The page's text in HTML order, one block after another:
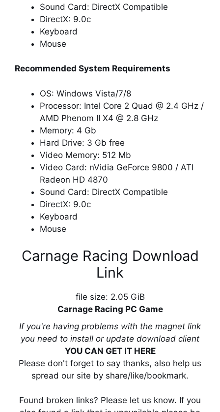
Sound Card: DirectX Compatible
DirectX: 9.0c
Keyboard
Mouse
Recommended System Requirements
OS: Windows Vista/7/8
Processor: Intel Core 2 Quad @ 2.4 GHz /
AMD Phenom II X4 @ 2.8 GHz
Memory: 4 Gb
Hard Drive: 3 Gb free
Video Memory: 512 Mb
Video Card: nVidia GeForce 9800 / ATI
Radeon HD 4870
Sound Card: DirectX Compatible
DirectX: 9.0c
Keyboard
Mouse
Carnage Racing Download
Link
file size: 2.05 GiB
Carnage Racing PC Game
If you're having problems with the magnet link
you need to install or update download client
YOU CAN GET IT HERE
Please don't forget to say thanks, also help us
spread our site by share/like/bookmark.
Found broken links? Please let us know. If you